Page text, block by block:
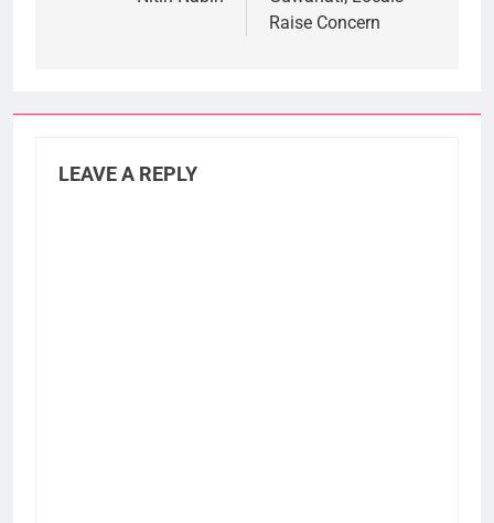
Raise Concern
LEAVE A REPLY